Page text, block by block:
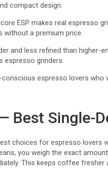
compact design.
ESP makes real espresso
without a premium price.
and less refined than higher-
espresso grinders.
conscious espresso lovers who
Best Single-
choices for espresso lovers
you weigh the exact
This keeps coffee fresher